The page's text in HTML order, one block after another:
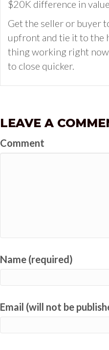
$20K difference in value.
Get the seller or buyer
upfront and tie it to the
thing working right
to close quicker.
LEAVE A
Comment
Name (required)
Email (will not be